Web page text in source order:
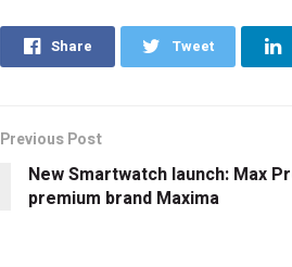
Share Tweet
Previous Post
New Smartwatch launch: Max
premium brand Maxima